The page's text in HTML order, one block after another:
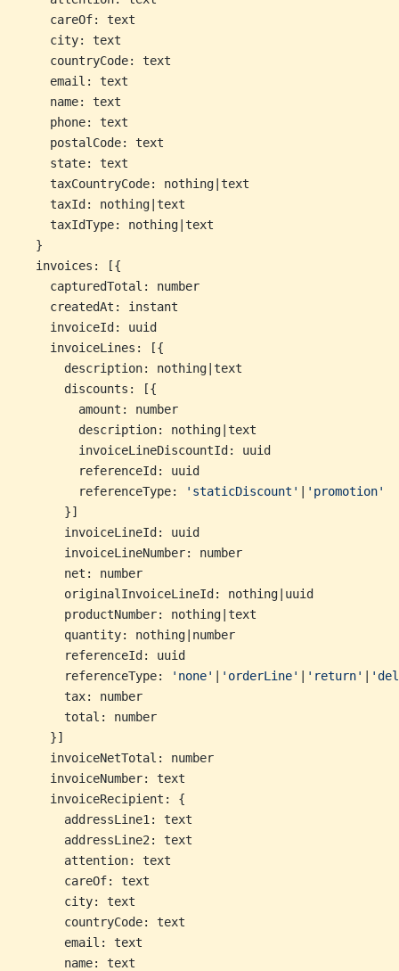
    careOf: text
    city: text
    countryCode: text
    email: text
    name: text
    phone: text
    postalCode: text
    state: text
    taxCountryCode: nothing|text
    taxId: nothing|text
    taxIdType: nothing|text
  }
  invoices: [{
    capturedTotal: number
    createdAt: instant
    invoiceId: uuid
    invoiceLines: [{
      description: nothing|text
      discounts: [{
        amount: number
        description: nothing|text
        invoiceLineDiscountId: uuid
        referenceId: uuid
        referenceType:
'staticDiscount'
'promotion'
      }]
      invoiceLineId: uuid
      invoiceLineNumber: number
      net: number
      originalInvoiceLineId: nothing|uuid
      productNumber: nothing|text
      quantity: nothing|number
      referenceId: uuid
      referenceType:
'none' 'orderLine' 'return'
      tax: number
      total: number
    }]
    invoiceNetTotal: number
    invoiceNumber: text
    invoiceRecipient: {
      addressLine1: text
      addressLine2: text
      attention: text
      careOf: text
      city: text
      countryCode: text
      email: text
      name: text